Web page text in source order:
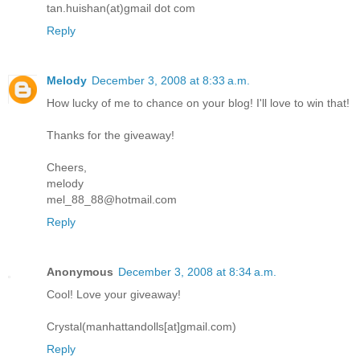
tan.huishan(at)gmail dot com
Reply
Melody December 3, 2008 at 8:33 a.m.
How lucky of me to chance on your blog! I'll love to win that!
Thanks for the giveaway!
Cheers,
melody
mel_88_88@hotmail.com
Reply
Anonymous December 3, 2008 at 8:34 a.m.
Cool! Love your giveaway!
Crystal(manhattandolls[at]gmail.com)
Reply